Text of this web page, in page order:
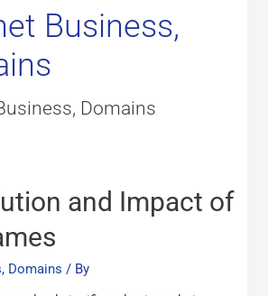
Business,
Domains
and Impact of
Domains / By